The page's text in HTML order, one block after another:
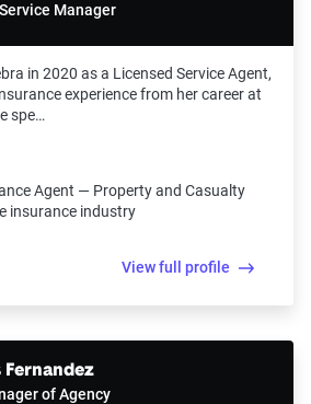
Manager
in 2020 as a Licensed Service Agent,
experience from her career at
spe…
Agent — Property and Casualty
insurance industry
View full profile
Fernandez
of Agency